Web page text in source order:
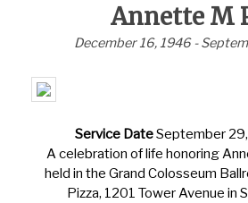
Annette M
December 16, 1946 -
Service DateSeptember
A celebration of life honoring
held in the Grand Colosseum
Pizza, 1201 Tower Avenue in